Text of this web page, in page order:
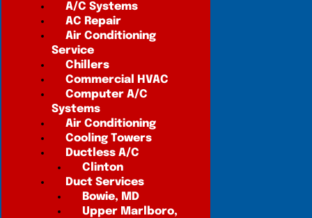
A/C Systems
AC Repair
Air Conditioning
Service
Chillers
Commercial HVAC
Computer A/C
Systems
Air Conditioning
Cooling Towers
Ductless A/C
Clinton
Duct Services
Bowie, MD
Upper Marlboro,